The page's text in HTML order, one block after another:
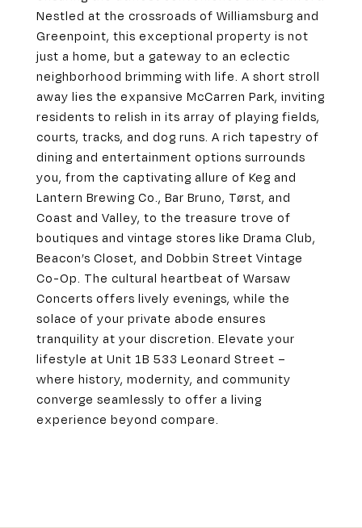
Nestled at the crossroads of Williamsburg and
Greenpoint, this exceptional property is not
just a home, but a gateway to an eclectic
neighborhood brimming with life. A short stroll
away lies the expansive McCarren Park, inviting
residents to relish in its array of playing fields,
courts, tracks, and dog runs. A rich tapestry of
dining and entertainment options surrounds
you, from the captivating allure of Keg and
Lantern Brewing Co., Bar Bruno, Tørst, and
Coast and Valley, to the treasure trove of
boutiques and vintage stores like Drama Club,
Beacon’s Closet, and Dobbin Street Vintage
Co-Op. The cultural heartbeat of Warsaw
Concerts offers lively evenings, while the
solace of your private abode ensures
tranquility at your discretion. Elevate your
lifestyle at Unit 1B 533 Leonard Street –
where history, modernity, and community
converge seamlessly to offer a living
experience beyond compare.